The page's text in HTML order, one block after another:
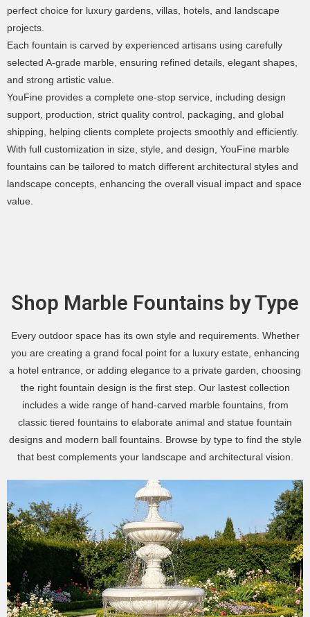
perfect choice for luxury gardens, villas, hotels, and landscape
projects.
Each fountain is carved by experienced artisans using carefully
selected A-grade marble, ensuring refined details, elegant shapes,
and strong artistic value.
YouFine provides a complete one-stop service, including design
support, production, strict quality control, packaging, and global
shipping, helping clients complete projects smoothly and efficiently.
With full customization in size, style, and design, YouFine marble
fountains can be tailored to match different architectural styles and
landscape concepts, enhancing the overall visual impact and space
value.
Shop Marble Fountains by Type
Every outdoor space has its own style and requirements. Whether
you are creating a grand focal point for a luxury estate, enhancing
a hotel entrance, or adding elegance to a private garden, choosing
the right fountain design is the first step. Our lastest collection
includes a wide range of hand-carved marble fountains, from
classic tiered fountains to elaborate animal and statue fountain
designs and modern ball fountains. Browse by type to find the style
that best complements your landscape and architectural vision.